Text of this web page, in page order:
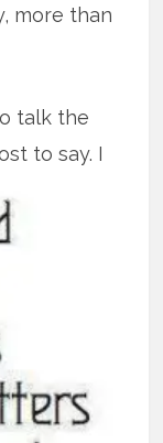
more than
talk the
to say. I